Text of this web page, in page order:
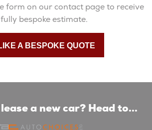
form on our contact page to receive
bespoke estimate.
A BESPOKE QUOTE
a new car? Head to...